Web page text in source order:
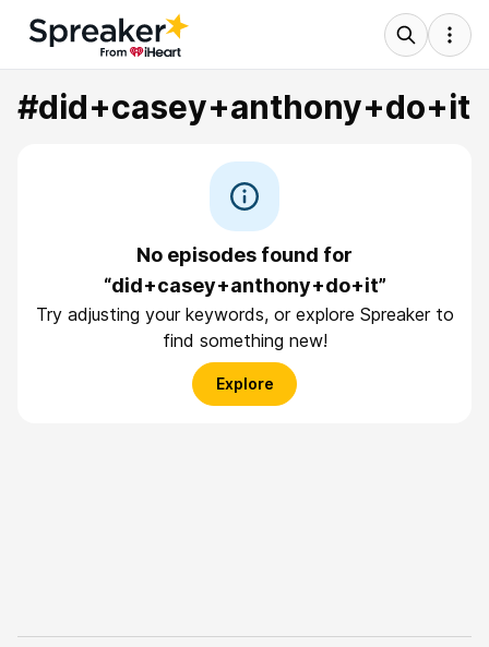
#did+casey+anthony+do+it
No episodes found for
“did+casey+anthony+do+it”
Try adjusting your keywords, or explore Spreaker to
find something new!
Explore